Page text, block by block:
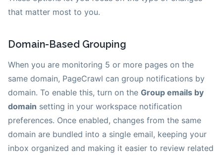
that matter most to you.
Domain-Based Grouping
When you are monitoring 5 or more pages on the
same domain, PageCrawl can group notifications by
domain. To enable this, turn on the Group emails by
domain setting in your workspace notification
preferences. Once enabled, changes from the same
domain are bundled into a single email, keeping your
inbox organized and making it easier to review related